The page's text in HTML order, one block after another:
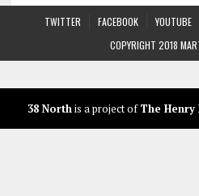
TWITTER FACEBOOK YOUTUBE
COPYRIGHT 2018
38 Northis a project ofThe Henry